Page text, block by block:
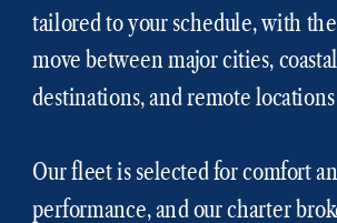
tailored to your schedule, with
move between major cities, coastal
destinations, and remote
Our fleet is selected for comfort
performance, and our charter